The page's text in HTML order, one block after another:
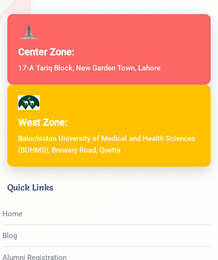
Center Zone:
17-A Tariq Block, New Garden Town, Lahore
West Zone:
Balochistan University of Medical and Health Sciences
(BUHMS), Brewery Road, Quetta
Quick Links
Home
Blog
Alumni Registration